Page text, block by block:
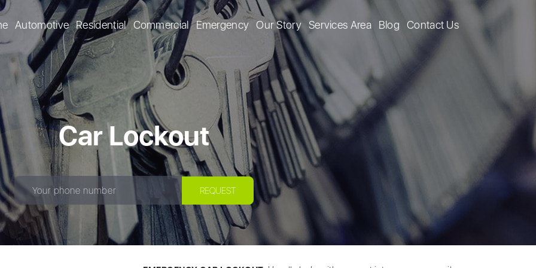
Automotive Residential Commercial Emergency Our Story Services Area Blog Contact Us
Car Lockout